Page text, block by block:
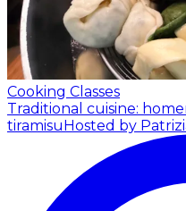
Cooking Classes
Traditional cuisine:
tiramisuHosted by